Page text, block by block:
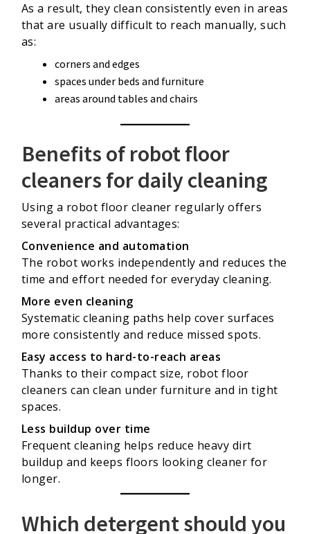
As a result, they clean consistently even in areas
that are usually difficult to reach manually, such
as:
corners and edges
spaces under beds and furniture
areas around tables and chairs
Benefits of robot floor
cleaners for daily cleaning
Using a robot floor cleaner regularly offers
several practical advantages:
Convenience and automation
The robot works independently and reduces the
time and effort needed for everyday cleaning.
More even cleaning
Systematic cleaning paths help cover surfaces
more consistently and reduce missed spots.
Easy access to hard-to-reach areas
Thanks to their compact size, robot floor
cleaners can clean under furniture and in tight
spaces.
Less buildup over time
Frequent cleaning helps reduce heavy dirt
buildup and keeps floors looking cleaner for
longer.
Which detergent should you